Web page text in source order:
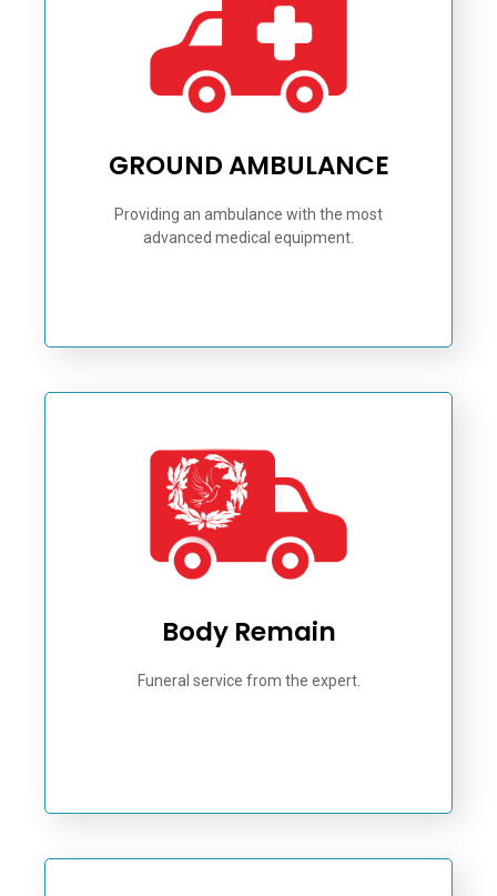
GROUND AMBULANCE
Providing an ambulance with the most
advanced medical equipment.
Body Remain
Funeral service from the expert.